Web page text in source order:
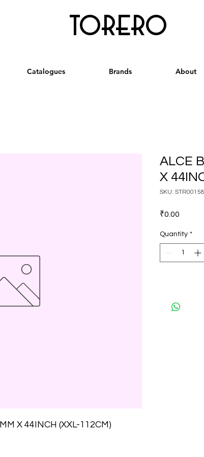
torero
Catalogues Brands About
X 44INCH (XXL-112CM)
ALCE
X
SKU: STR00158
₹0.00
Quantity *